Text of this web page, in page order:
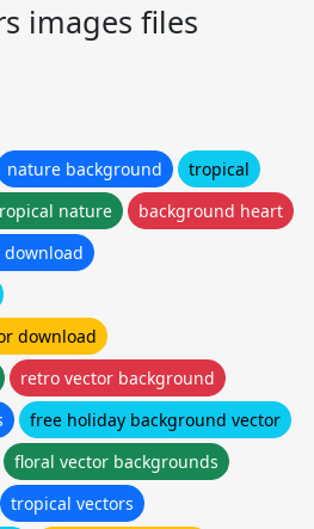
images files
nature background
tropical
nature
background heart
download
retro vector background
free holiday background vector
floral vector backgrounds
tropical vectors